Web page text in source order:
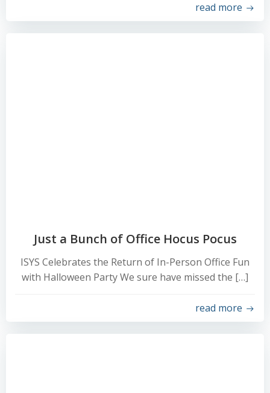
read more
Just a Bunch of Office Hocus Pocus
ISYS Celebrates the Return of In-Person Office Fun
with Halloween Party We sure have missed the […]
read more